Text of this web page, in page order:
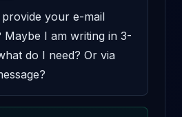
your e-mail
Maybe I am writing in 3-
do I need? Or via